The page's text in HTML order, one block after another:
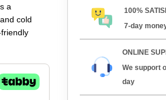
a
cold
100%
7-day
ONLINE
We support
day